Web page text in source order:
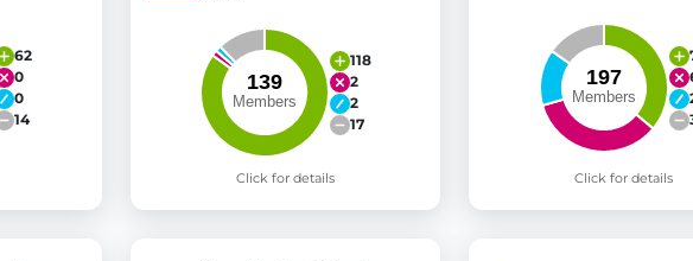
62
0
0
14
118
2
2
17
Click for details Click for details